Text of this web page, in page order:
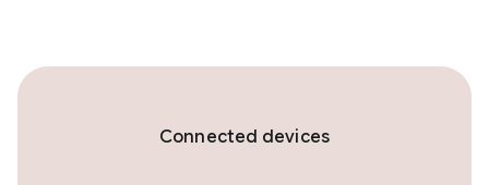
Connected devices